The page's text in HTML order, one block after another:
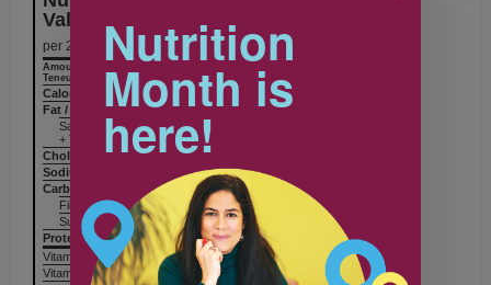
Valeur nutritive
per 2 Tbsp (30 mL)
% valeur quotidienne
Amount
Teneur
Calories / Calories 35
Fat / Lipides 1 g
Saturated / saturés 0 g
+ Trans / trans
Cholesterol / Cholestérol0 mg
Sodium / Sodium
120 mg
Carbohydrates / Glucides
5 g
Fiber / Fibres 2 g
Sugars / Sucres 1 g
Protein Protéines2 g
Vitamin A / Vitamine A
Vitamin C / Vitamine C
Nutrition
Month is
here!